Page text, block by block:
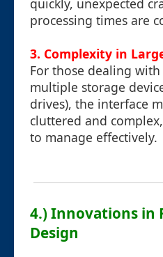
quickly, unexpected
processing times are
3. Complexity in
For those dealing
multiple storage
drives), the interface
cluttered and
to manage effectively.
4.) Innovations in
Design